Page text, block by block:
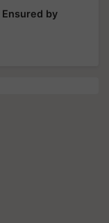
by